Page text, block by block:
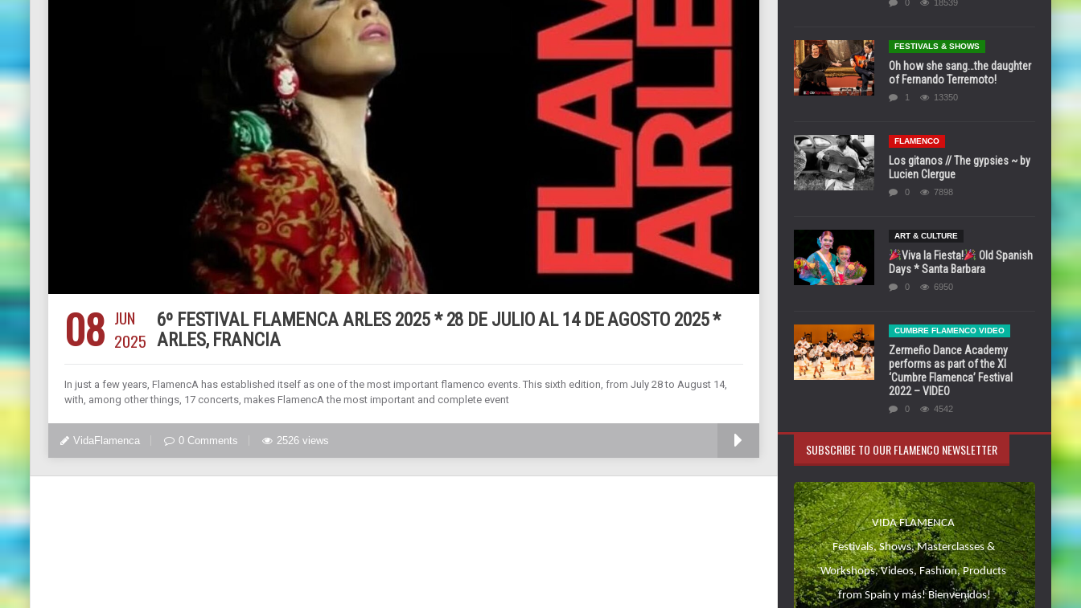
08 JUN
2025
6º FESTIVAL FLAMENCA ARLES 2025 * 28 DE JULIO AL 14 DE AGOSTO 2025 *
ARLES, FRANCIA
In just a few years, FlamencA has established itself as one of the most important flamenco events. This sixth edition, from July 28 to August 14,
with, among other things, 17 concerts, makes FlamencA the most important and complete event
VidaFlamenca 0 Comments 2526 views
0 18539
FESTIVALS & SHOWS
Oh how she sang…the daughter
of Fernando Terremoto!
1 13350
FLAMENCO
Los gitanos // The gypsies ~ by
Lucien Clergue
0 7898
ART & CULTURE
Viva la Fiesta!
Old Spanish
Days * Santa Barbara
0 6950
CUMBRE FLAMENCO VIDEO
Zermeño Dance Academy
performs as part of the XI
‘Cumbre Flamenca’ Festival
2022 – VIDEO
0 4542
SUBSCRIBE TO OUR FLAMENCO NEWSLETTER